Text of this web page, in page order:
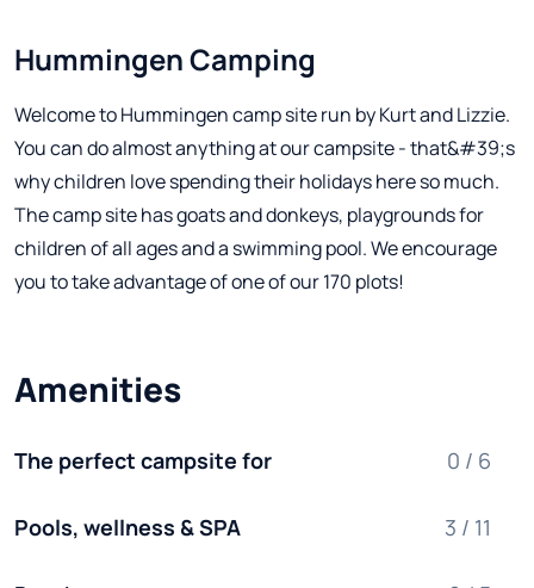
Hummingen Camping
Welcome to Hummingen camp site run by Kurt and Lizzie.
You can do almost anything at our campsite - that&#39;s
why children love spending their holidays here so much.
The camp site has goats and donkeys, playgrounds for
children of all ages and a swimming pool. We encourage
you to take advantage of one of our 170 plots!
Amenities
The perfect campsite for 0 / 6
Pools, wellness & SPA 3 / 11